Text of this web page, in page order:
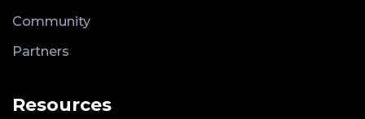
Community
Partners
Resources